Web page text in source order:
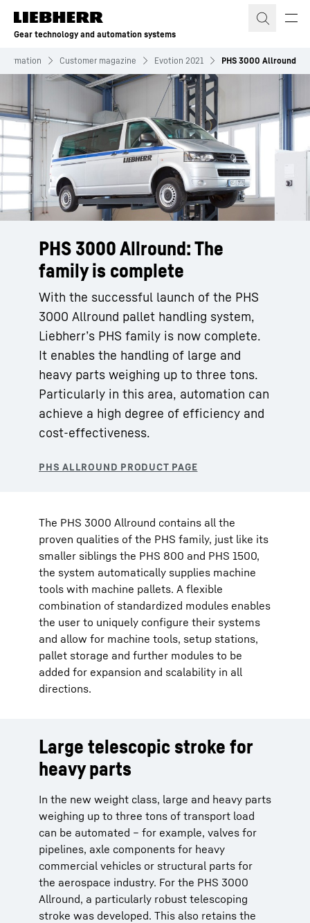
Skip to content
Gear technology and automation systems
Customer magazine Evotion 2021 PHS 3000 Allround
PHS 3000 Allround: The
family is complete
With the successful launch of the PHS
3000 Allround pallet handling system,
Liebherr’s PHS family is now complete.
It enables the handling of large and
heavy parts weighing up to three tons.
Particularly in this area, automation can
achieve a high degree of efficiency and
cost-effectiveness.
The PHS 3000 Allround contains all the
proven qualities of the PHS family, just like its
smaller siblings the PHS 800 and PHS 1500,
the system automatically supplies machine
tools with machine pallets. A flexible
combination of standardized modules enables
the user to uniquely configure their systems
and allow for machine tools, setup stations,
pallet storage and further modules to be
added for expansion and scalability in all
directions.
Large telescopic stroke for
heavy parts
In the new weight class, large and heavy parts
weighing up to three tons of transport load
can be automated – for example, valves for
pipelines, axle components for heavy
commercial vehicles or structural parts for
the aerospace industry. For the PHS 3000
Allround, a particularly robust telescoping
stroke was developed. This also retains the